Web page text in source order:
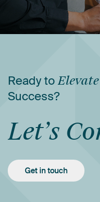
ReadytoElevate
Success?
Let’s
Get in touch